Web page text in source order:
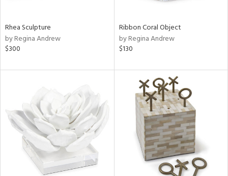
Rhea Sculpture
by Regina Andrew
$300
Ribbon Coral Object
by Regina Andrew
$130